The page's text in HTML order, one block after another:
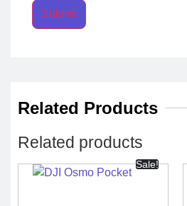
Related Products
Related products
Sale!